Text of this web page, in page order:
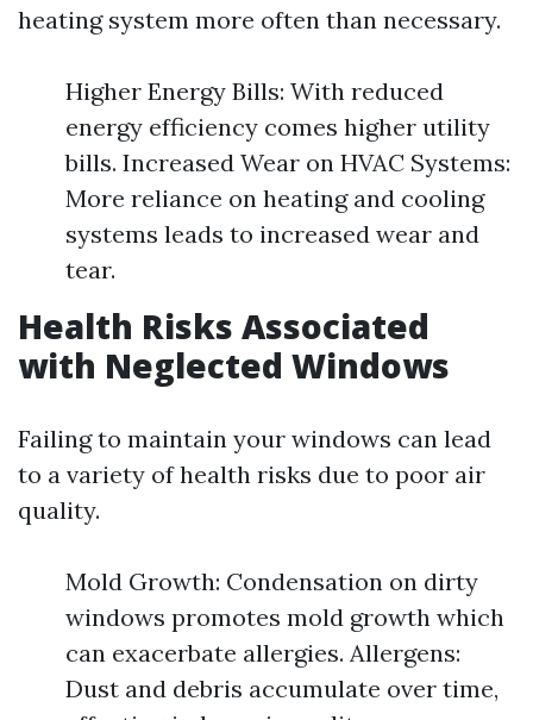
heating system more often than necessary.
Higher Energy Bills: With reduced
energy efficiency comes higher utility
bills. Increased Wear on HVAC Systems:
More reliance on heating and cooling
systems leads to increased wear and
tear.
Health Risks Associated
with Neglected Windows
Failing to maintain your windows can lead
to a variety of health risks due to poor air
quality.
Mold Growth: Condensation on dirty
windows promotes mold growth which
can exacerbate allergies. Allergens:
Dust and debris accumulate over time,